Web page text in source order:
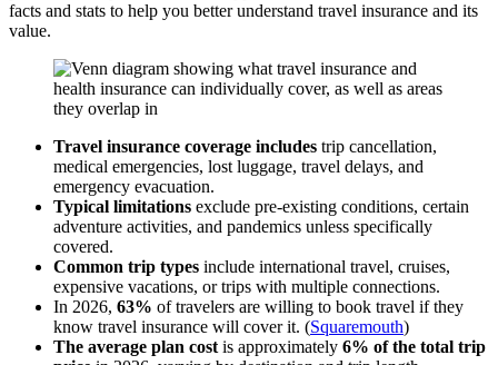
facts and stats to help you better understand travel insurance and its
value.
Travel insurance coverage includes trip cancellation,
medical emergencies, lost luggage, travel delays, and
emergency evacuation.
Typical limitations exclude pre-existing conditions, certain
adventure activities, and pandemics unless specifically
covered.
Common trip types include international travel, cruises,
expensive vacations, or trips with multiple connections.
In 2026, 63% of travelers are willing to book travel if they
know travel insurance will cover it. (Squaremouth)
The average plan cost is approximately 6% of the total trip